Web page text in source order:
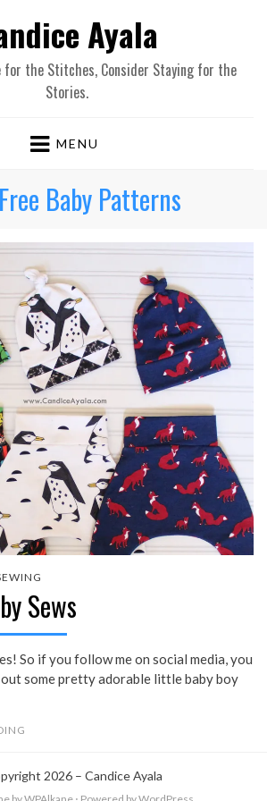
Ayala
for the Stitches, Consider Staying for the
Stories.
MENU
Free Baby Patterns
Sews
So if you follow me on social media, you
some pretty adorable little baby boy
2026 – Candice Ayala